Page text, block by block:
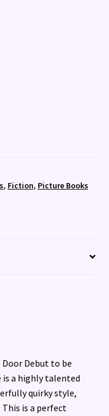
, Fiction, Picture Books
Debut to be
is a highly talented
quirky style,
is a perfect